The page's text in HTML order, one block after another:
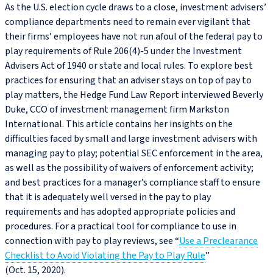
As the U.S. election cycle draws to a close, investment advisers’
compliance departments need to remain ever vigilant that
their firms’ employees have not run afoul of the federal pay to
play requirements of Rule 206(4)‑5 under the Investment
Advisers Act of 1940 or state and local rules. To explore best
practices for ensuring that an adviser stays on top of pay to
play matters, the Hedge Fund Law Report interviewed Beverly
Duke, CCO of investment management firm Markston
International. This article contains her insights on the
difficulties faced by small and large investment advisers with
managing pay to play; potential SEC enforcement in the area,
as well as the possibility of waivers of enforcement activity;
and best practices for a manager’s compliance staff to ensure
that it is adequately well versed in the pay to play
requirements and has adopted appropriate policies and
procedures. For a practical tool for compliance to use in
connection with pay to play reviews, see “Use a Preclearance
Checklist to Avoid Violating the Pay to Play Rule”
(Oct. 15, 2020).